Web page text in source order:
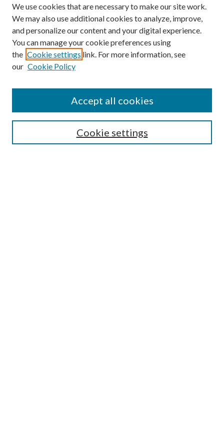
BROWSE
Colleges and Departments
Research Projects and Centers
Discipline
SEARCH
We use cookies that are necessary to make our site work.
We may also use additional cookies to analyze, improve,
and personalize our content and your digital experience.
You can manage your cookie preferences using
the Cookie settings link. For more information, see
our Cookie Policy
Cookie settings
Accept all cookies